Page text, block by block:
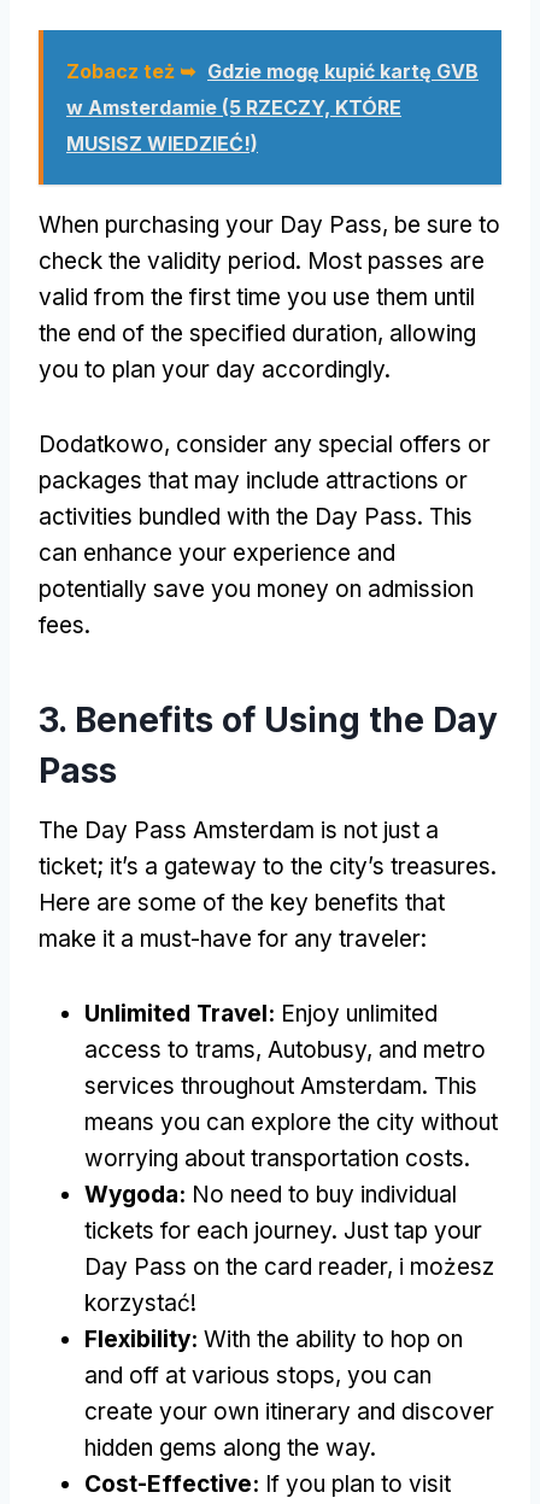
Zobacz też ➥ Gdzie mogę kupić kartę GVB
w Amsterdamie (5 RZECZY, KTÓRE
MUSISZ WIEDZIEĆ!)
When purchasing your Day Pass, be sure to
check the validity period. Most passes are
valid from the first time you use them until
the end of the specified duration, allowing
you to plan your day accordingly.
Dodatkowo, consider any special offers or
packages that may include attractions or
activities bundled with the Day Pass. This
can enhance your experience and
potentially save you money on admission
fees.
3. Benefits of Using the Day
Pass
The Day Pass Amsterdam is not just a
ticket; it’s a gateway to the city’s treasures.
Here are some of the key benefits that
make it a must-have for any traveler:
Unlimited Travel: Enjoy unlimited
access to trams, Autobusy, and metro
services throughout Amsterdam. This
means you can explore the city without
worrying about transportation costs.
Wygoda: No need to buy individual
tickets for each journey. Just tap your
Day Pass on the card reader, i możesz
korzystać!
Flexibility: With the ability to hop on
and off at various stops, you can
create your own itinerary and discover
hidden gems along the way.
Cost-Effective: If you plan to visit